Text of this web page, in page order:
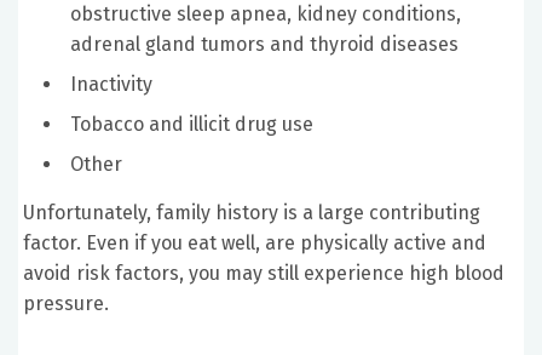
obstructive sleep apnea, kidney conditions,
adrenal gland tumors and thyroid diseases
Inactivity
Tobacco and illicit drug use
Other
Unfortunately, family history is a large contributing
factor. Even if you eat well, are physically active and
avoid risk factors, you may still experience high blood
pressure.